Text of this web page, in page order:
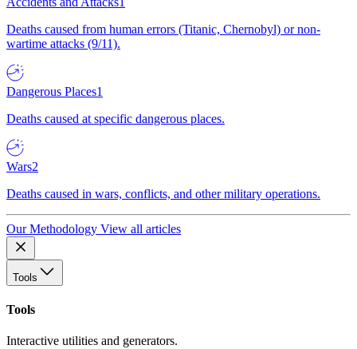
Deaths caused from human errors (Titanic, Chernobyl) or non-
wartime attacks (9/11).
Dangerous Places1
Deaths caused at specific dangerous places.
Wars2
Deaths caused in wars, conflicts, and other military operations.
Our Methodology View all articles
Tools
Tools
Interactive utilities and generators.